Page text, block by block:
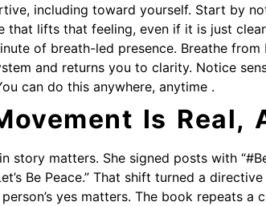
including toward yourself. Start by
that lifts that feeling, even if it is just
of breath-led presence. Breathe
and returns you to clarity. Notice
can do this anywhere, anytime .
Is Real,
story matters. She signed posts with
Be Peace.” That shift turned a
yes matters. The book repeats